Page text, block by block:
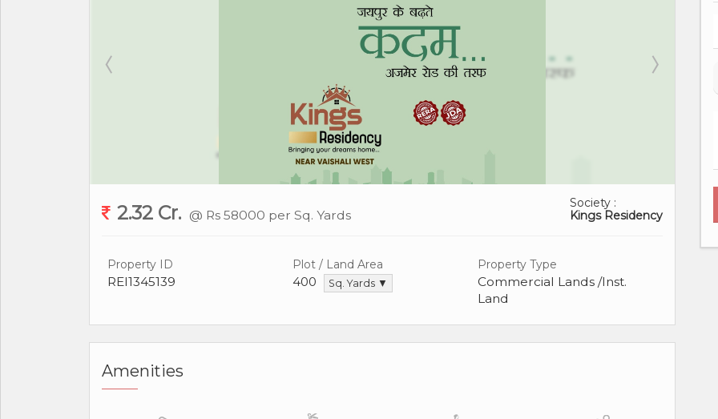
2.32 Cr. @ Rs 58000 per Sq. Yards
Society :
Kings Residency
Property ID
REI1345139
Plot / Land Area
400 Sq. Yards ▼
Property Type
Commercial Lands /Inst.
Land
Amenities